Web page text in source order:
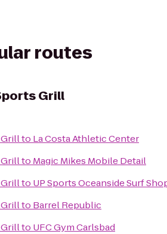
routes
Grill
to La Costa Athletic Center
to Magic Mikes Mobile Detail
to UP Sports Oceanside Surf
to Barrel Republic
to UFC Gym Carlsbad